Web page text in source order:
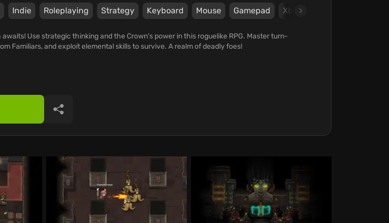
Indie Roleplaying Strategy Keyboard Mouse Gamepad Xbox
Use strategic thinking and the Crown's power in this roguelike RPG. Master turn-
Familiars, and exploit elemental skills to survive. A realm of deadly foes!
Share